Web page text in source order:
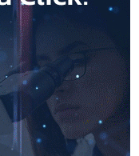
this treatment gap should
the condition can affect
is supported by the
and innovation
University of
and
Mental Health
cosmetic procedure
cosmetic treatment
feeling unable to
or craving further